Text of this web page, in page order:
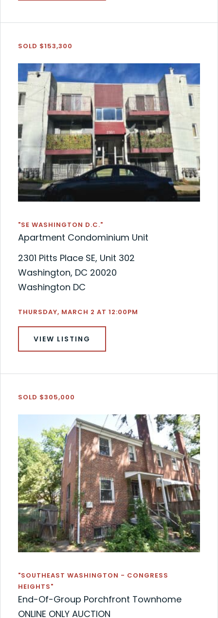
SOLD $153,300
"SE WASHINGTON D.C."
Apartment Condominium Unit
2301 Pitts Place SE, Unit 302
Washington, DC 20020
Washington DC
THURSDAY, MARCH 2 AT 12:00PM
VIEW LISTING
SOLD $305,000
"SOUTHEAST WASHINGTON - CONGRESS
HEIGHTS"
End-Of-Group Porchfront Townhome
ONLINE ONLY AUCTION